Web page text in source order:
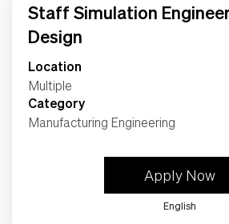
Staff Simulation
Design
Location
Multiple
Category
Manufacturing Engineering
Apply Now
English